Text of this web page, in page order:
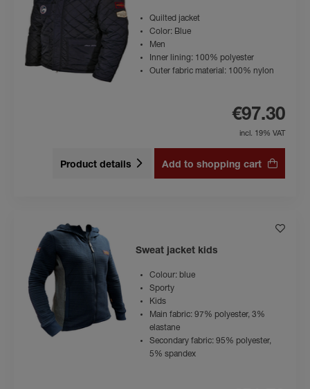
Quilted jacket
Color: Blue
Men
Inner lining: 100% polyester
Outer fabric material: 100% nylon
€97.30
incl. 19% VAT
Product details Add to shopping cart
Sweat jacket kids
Colour: blue
Sporty
Kids
Main fabric: 97% polyester, 3%
elastane
Secondary fabric: 95% polyester,
5% spandex